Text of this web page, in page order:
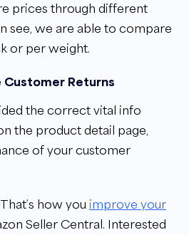
prices through different
see, we are able to compare
or per weight.
Returns
the correct vital info
the product detail page,
of your customer
how you improve your
Seller Central. Interested